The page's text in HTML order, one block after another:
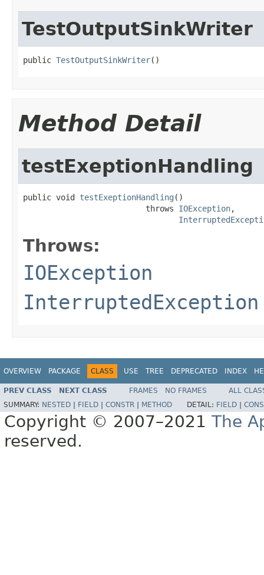
TestOutputSinkWriter
public TestOutputSinkWriter()
Method Detail
testExeptionHandling
public void testExeptionHandling ()
                          throws
IOException,
Throws:
IOException
InterruptedException
OVERVIEW PACKAGE CLASS USE TREE DEPRECATED INDEX
PREV CLASS NEXT CLASS FRAMES NO FRAMES
ALL
SUMMARY: NESTED FIELD CONSTR METHOD DETAIL: FIELD
Copyright © 2007–2021 The
reserved.